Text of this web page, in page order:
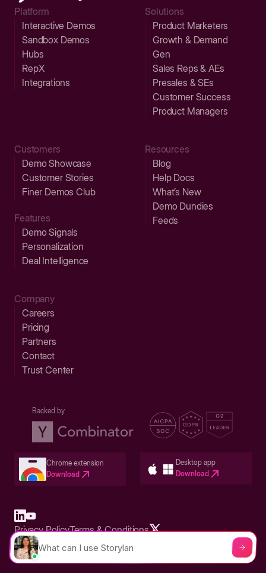
Platform
Interactive Demos
Sandbox Demos
Hubs
RepX
Integrations
Solutions
Product Marketers
Growth & Demand
Gen
Sales Reps & AEs
Presales & SEs
Customer Success
Product Managers
Customers
Demo Showcase
Customer Stories
Finer Demos Club
Features
Demo Signals
Personalization
Deal Intelligence
Resources
Blog
Help Docs
What’s New
Demo Dundies
Feeds
Company
Careers
Pricing
Partners
Contact
Trust Center
Backed by
Chrome extension
Download
Desktop app
Download
Built in San Francisco Bay Area - ©2026 Storylane
Privacy PolicyTerms & Conditions